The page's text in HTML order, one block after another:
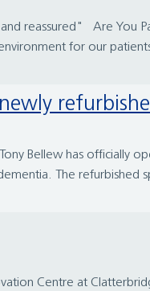
reassured" Are You
for our
Bellew has officially
The refurbished
Centre at